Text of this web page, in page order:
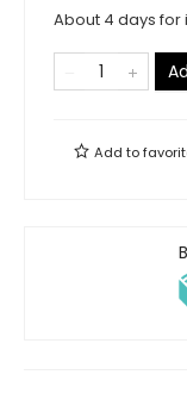
About 4 days
Add to